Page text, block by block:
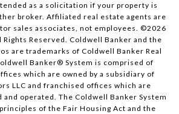
as a solicitation if your property is
broker. Affiliated real estate agents are
sales associates, not employees. ©2026
Reserved. Coldwell Banker and the
are trademarks of Coldwell Banker Real
Banker® System is comprised of
which are owned by a subsidiary of
LLC and franchised offices which are
operated. The Coldwell Banker System
of the Fair Housing Act and the